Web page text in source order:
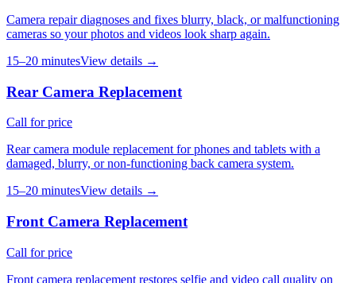
Camera repair diagnoses and fixes blurry, black, or malfunctioning
cameras so your photos and videos look sharp again.
15–20 minutesView details →
Rear Camera Replacement
Call for price
Rear camera module replacement for phones and tablets with a
damaged, blurry, or non-functioning back camera system.
15–20 minutesView details →
Front Camera Replacement
Call for price
Front camera replacement restores selfie and video call quality on